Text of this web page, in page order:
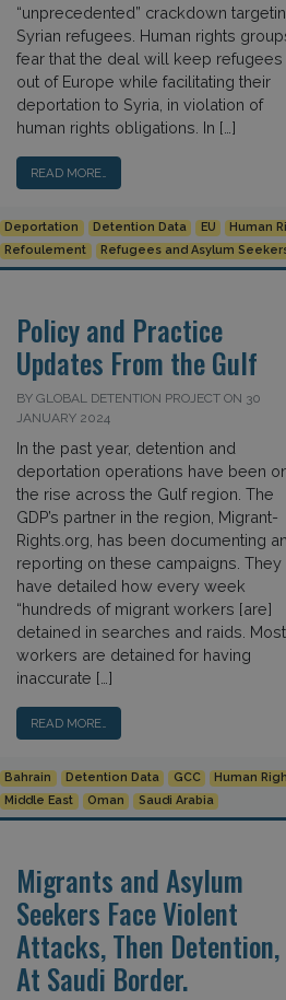
“unprecedented” crackdown
Syrian refugees. Human rights
fear that the deal will keep refugees
out of Europe while facilitating their
deportation to Syria, in violation of
human rights obligations. In […]
READ MORE…
Deportation Detention Data EU Human
Refoulement
Refugees and Asylum
Policy and Practice
Updates From the Gulf
BY GLOBAL DETENTION PROJECT ON 30
JANUARY 2024
In the past year, detention and
deportation operations have been
the rise across the Gulf region. The
GDP’s partner in the region, Migrant-
Rights.org, has been documenting
reporting on these campaigns. They
have detailed how every week
“hundreds of migrant workers [are]
detained in searches and raids. Most
workers are detained for having
inaccurate […]
READ MORE…
Bahrain Detention Data GCC Human
Middle East
Oman Saudi Arabia
Migrants and Asylum
Seekers Face Violent
Attacks, Then Detention,
At Saudi Border.